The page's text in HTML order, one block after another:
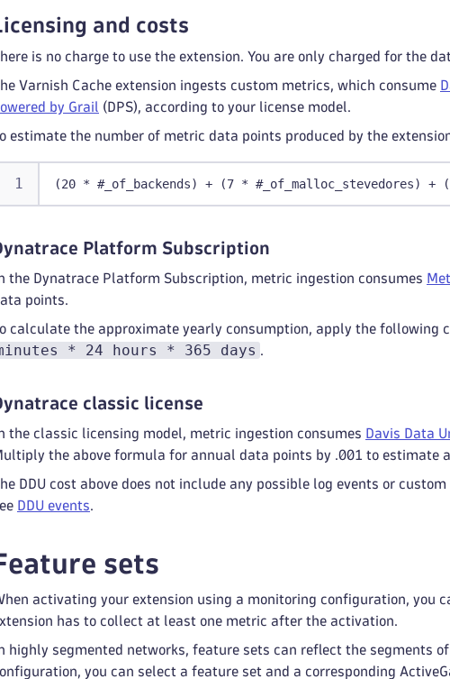
and costs
is no charge to use the extension. You are only charged for the
Varnish Cache extension ingests custom metrics, which consume
by Grail (DPS), according to your license model.
estimate the number of metric data points produced by the
(20 * #_of_backends) + (7 * #_of_malloc_stevedores) +
Platform Subscription
the Dynatrace Platform Subscription, metric ingestion consumes
points.
calculate the approximate yearly consumption, apply the following
* 24 hours * 365 days .
classic license
the classic licensing model, metric ingestion consumes Davis Data
the above formula for annual data points by .001 to estimate
DDU cost above does not include any possible log events or
DDU events.
sets
activating your extension using a monitoring configuration, you
has to collect at least one metric after the activation.
highly segmented networks, feature sets can reflect the segments
you can select a feature set and a corresponding